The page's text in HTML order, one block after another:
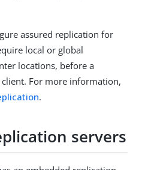
assured replication for
local or global
locations, before a
For more information,
.
servers